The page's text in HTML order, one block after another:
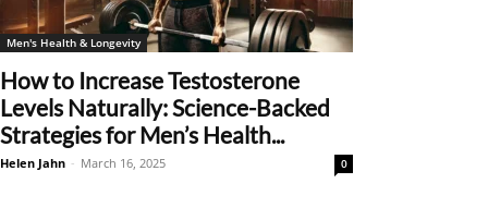
Men's Health & Longevity
How to Increase Testosterone
Levels Naturally: Science-Backed
Strategies for Men’s Health...
Helen Jahn - March 16, 2025 0